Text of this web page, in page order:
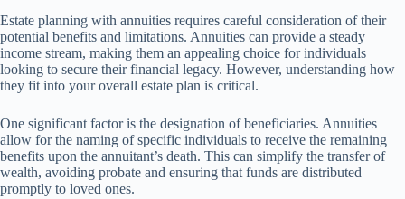
Estate planning with annuities requires careful consideration of their
potential benefits and limitations. Annuities can provide a steady
income stream, making them an appealing choice for individuals
looking to secure their financial legacy. However, understanding how
they fit into your overall estate plan is critical.
One significant factor is the designation of beneficiaries. Annuities
allow for the naming of specific individuals to receive the remaining
benefits upon the annuitant’s death. This can simplify the transfer of
wealth, avoiding probate and ensuring that funds are distributed
promptly to loved ones.